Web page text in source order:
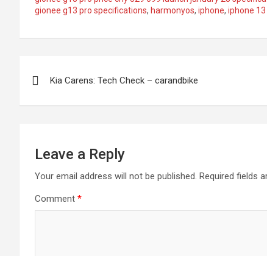
gionee g13 pro specifications, harmonyos, iphone, iphone 13
navigation
Kia Carens: Tech Check – carandbike
Leave a Reply
Your email address will not be published. Required fields
Comment *